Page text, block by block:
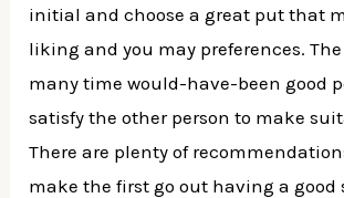
initial and choose a great put that
liking and you may preferences.
many time would-have-been good
satisfy the other person to make
There are plenty of
make the first go out having a good